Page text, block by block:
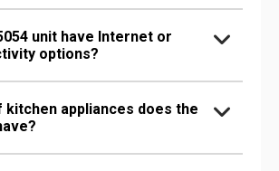
unit have Internet or
options?
kitchen appliances does the